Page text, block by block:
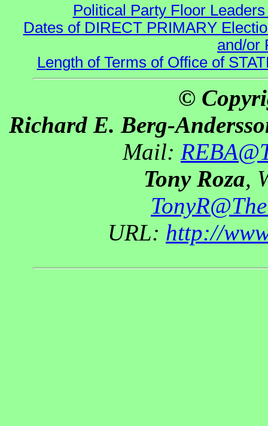
Political Party Floor
Dates of DIRECT PRIMARY
and/or
Length of Terms of Office of
©
Richard E. Berg-
Mail:
Tony Roza,
URL: http://